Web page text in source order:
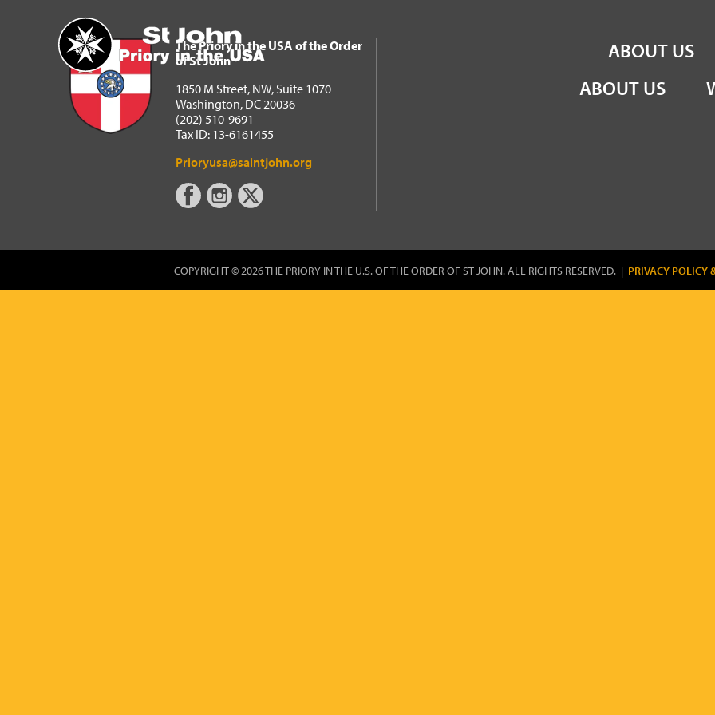
Home
The Priory in the USA of the Order of St John
ABOUT US
The Priory in the USA of the Order
of St John
1850 M Street, NW, Suite 1070
Washington, DC 20036
(202) 510-9691
Tax ID: 13-6161455
Prioryusa@saintjohn.org
ABOUT US
COPYRIGHT © 2026 THE PRIORY IN THE U.S. OF THE ORDER OF ST JOHN. ALL RIGHTS RESERVED. | PRIVACY POLICY